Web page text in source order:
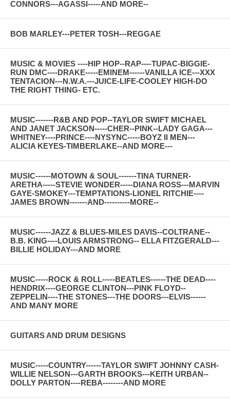
CONNORS---AGASSI-----AND MORE--
BOB MARLEY---PETER TOSH---REGGAE
MUSIC & MOVIES ----HIP HOP--RAP----TUPAC-BIGGIE-
RUN DMC----DRAKE-----EMINEM------VANILLA ICE---XXX
TENTACION---N.W.A.---JUICE-LIFE-COOLEY HIGH-DO
THE RIGHT THING- ETC.
MUSIC-------R&B AND POP--TAYLOR SWIFT MICHAEL
AND JANET JACKSON-----CHER--PINK--LADY GAGA---
WHITNEY----PRINCE----NYSYNC-----BOYZ II MEN---
ALICIA KEYES-TIMBERLAKE--AND MORE---
MUSIC------MOTOWN & SOUL-------TINA TURNER-
ARETHA-----STEVIE WONDER-----DIANA ROSS---MARVIN
GAYE-SMOKEY---TEMPTATIONS-LIONEL RITCHIE----
JAMES BROWN-------AND----------MORE--
MUSIC------JAZZ & BLUES-MILES DAVIS--COLTRANE--
B.B. KING----LOUIS ARMSTRONG-- ELLA FITZGERALD---
BILLIE HOLIDAY---AND MORE
MUSIC-----ROCK & ROLL-----BEATLES------THE DEAD----
HENDRIX----GEORGE CLINTON---PINK FLOYD--
ZEPPELIN----THE STONES---THE DOORS---ELVIS------
AND MANY MORE
GUITARS AND DRUM DESIGNS
MUSIC-----COUNTRY------TAYLOR SWIFT JOHNNY CASH-
WILLIE NELSON---GARTH BROOKS---KEITH URBAN--
DOLLY PARTON----REBA--------AND MORE